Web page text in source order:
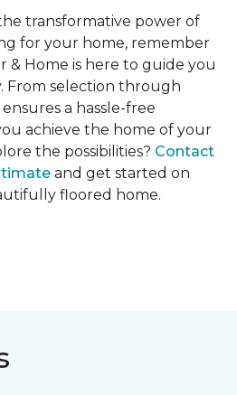
transformative power of
for your home, remember
& Home is here to guide you
From selection through
a hassle-free
achieve the home of your
the possibilities? Contact
and get started on
floored home.